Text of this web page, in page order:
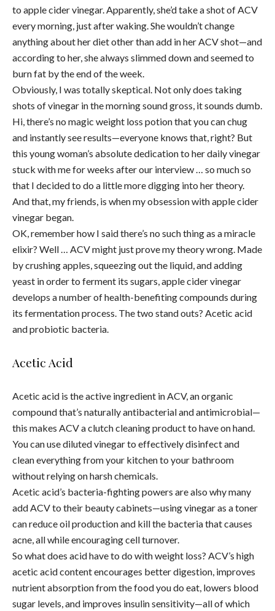
to apple cider vinegar. Apparently, she’d take a shot of ACV
every morning, just after waking. She wouldn’t change
anything about her diet other than add in her ACV shot—and
according to her, she always slimmed down and seemed to
burn fat by the end of the week.
Obviously, I was totally skeptical. Not only does taking
shots of vinegar in the morning sound gross, it sounds dumb.
Hi, there’s no magic weight loss potion that you can chug
and instantly see results—everyone knows that, right? But
this young woman’s absolute dedication to her daily vinegar
stuck with me for weeks after our interview … so much so
that I decided to do a little more digging into her theory.
And that, my friends, is when my obsession with apple cider
vinegar began.
OK, remember how I said there’s no such thing as a miracle
elixir? Well … ACV might just prove my theory wrong. Made
by crushing apples, squeezing out the liquid, and adding
yeast in order to ferment its sugars, apple cider vinegar
develops a number of health-benefiting compounds during
its fermentation process. The two stand outs? Acetic acid
and probiotic bacteria.
Acetic Acid
Acetic acid is the active ingredient in ACV, an organic
compound that’s naturally antibacterial and antimicrobial—
this makes ACV a clutch cleaning product to have on hand.
You can use diluted vinegar to effectively disinfect and
clean everything from your kitchen to your bathroom
without relying on harsh chemicals.
Acetic acid’s bacteria-fighting powers are also why many
add ACV to their beauty cabinets—using vinegar as a toner
can reduce oil production and kill the bacteria that causes
acne, all while encouraging cell turnover.
So what does acid have to do with weight loss? ACV’s high
acetic acid content encourages better digestion, improves
nutrient absorption from the food you do eat, lowers blood
sugar levels, and improves insulin sensitivity—all of which